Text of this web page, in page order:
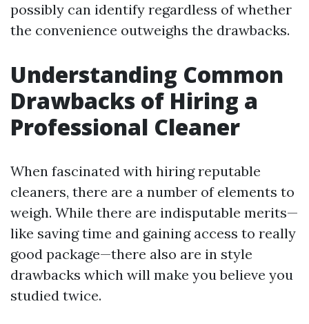
possibly can identify regardless of whether
the convenience outweighs the drawbacks.
Understanding Common
Drawbacks of Hiring a
Professional Cleaner
When fascinated with hiring reputable
cleaners, there are a number of elements to
weigh. While there are indisputable merits—
like saving time and gaining access to really
good package—there also are in style
drawbacks which will make you believe you
studied twice.